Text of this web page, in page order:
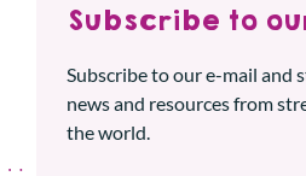
Subscribe to
Subscribe to our e-mail and
news and resources from
the world.